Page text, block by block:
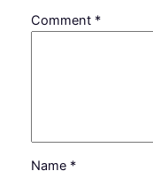
Comment *
Name *